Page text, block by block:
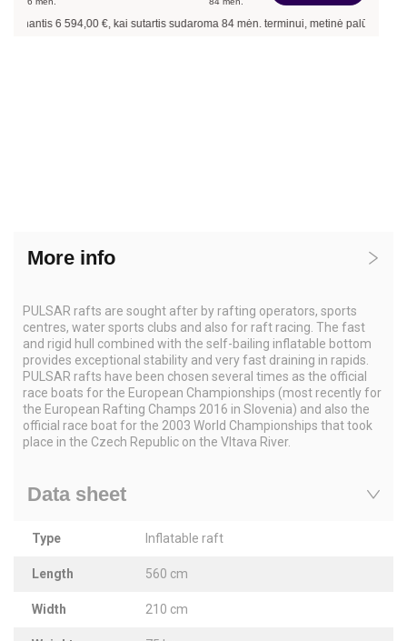
6 594,00€, kai sutartis sudaroma84mėn. terminui, metinė palūkanų
More info
PULSAR rafts are sought after by rafting operators, sports
centres, water sports clubs and also for raft racing. The fast
and rigid hull combined with the self-bailing inflatable bottom
provides exceptional stability and very fast draining in rapids.
PULSAR rafts have been chosen several times as the official
race boats for the European Championships (most recently for
the European Rafting Champs 2016 in Slovenia) and also the
official race boat for the 2003 World Championships that took
place in the Czech Republic on the Vltava River.
Data sheet
Type Inflatable raft
Length 560 cm
Width 210 cm